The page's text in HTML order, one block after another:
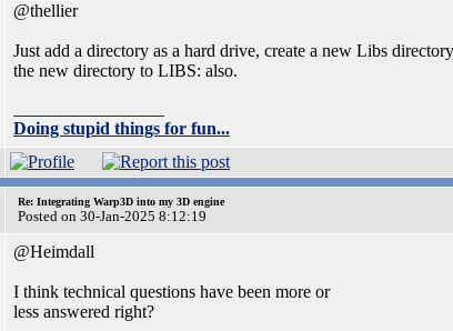
@thellier
Just add a directory as a hard drive, create a new Libs
the new directory to LIBS: also.
Doing stupid things for fun...
Re: Integrating Warp3D into my 3D engine
Posted on 30-Jan-2025 8:12:19
@Heimdall
I think technical questions have been more or
less answered right?